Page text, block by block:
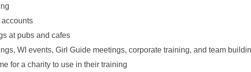
accounts
at pubs and cafes
WI events, Girl Guide meetings, corporate training, and team
for a charity to use in their training